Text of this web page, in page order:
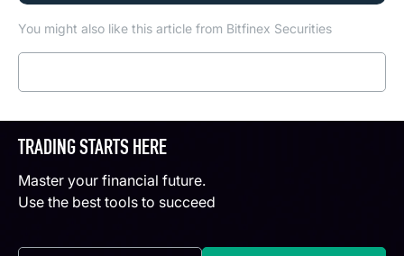
You might also like this article from Bitfinex Securities
TRADING STARTS HERE
Master your financial future.
Use the best tools to succeed